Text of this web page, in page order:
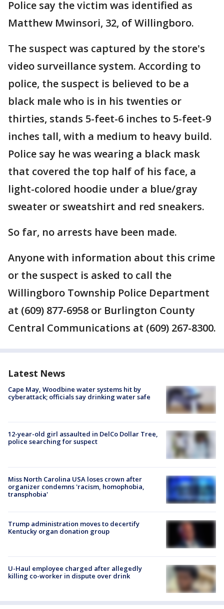
Police say the victim was identified as
Matthew Mwinsori, 32, of Willingboro.
The suspect was captured by the store's
video surveillance system. According to
police, the suspect is believed to be a
black male who is in his twenties or
thirties, stands 5-feet-6 inches to 5-feet-9
inches tall, with a medium to heavy build.
Police say he was wearing a black mask
that covered the top half of his face, a
light-colored hoodie under a blue/gray
sweater or sweatshirt and red sneakers.
So far, no arrests have been made.
Anyone with information about this crime
or the suspect is asked to call the
Willingboro Township Police Department
at (609) 877-6958 or Burlington County
Central Communications at (609) 267-8300.
Latest News
Cape May, Woodbine water systems hit by
cyberattack; officials say drinking water safe
12-year-old girl assaulted in DelCo Dollar Tree,
police searching for suspect
Miss North Carolina USA loses crown after
organizer condemns 'racism, homophobia,
transphobia'
Trump administration moves to decertify
Kentucky organ donation group
U-Haul employee charged after allegedly
killing co-worker in dispute over drink